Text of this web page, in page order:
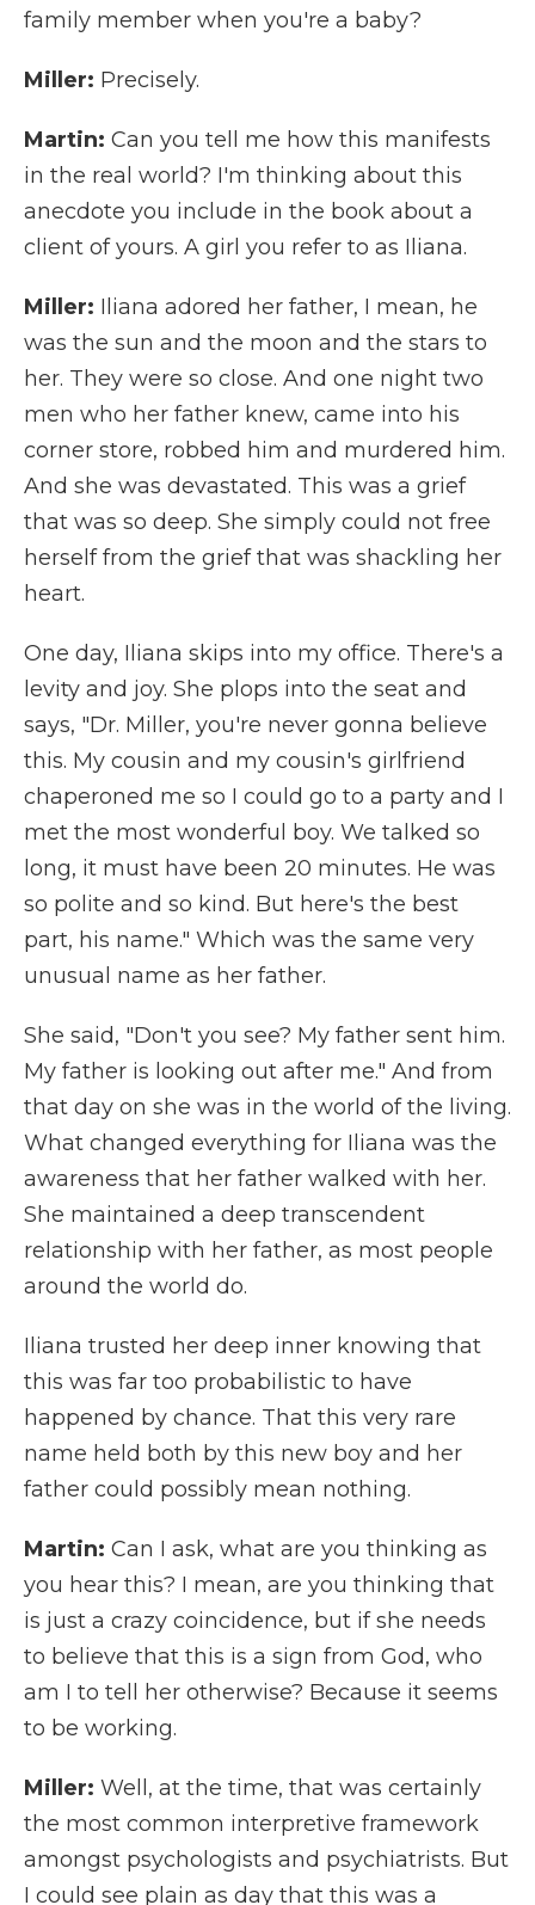
family member when you're a baby?
Miller: Precisely.
Martin: Can you tell me how this manifests
in the real world? I'm thinking about this
anecdote you include in the book about a
client of yours. A girl you refer to as Iliana.
Miller: Iliana adored her father, I mean, he
was the sun and the moon and the stars to
her. They were so close. And one night two
men who her father knew, came into his
corner store, robbed him and murdered him.
And she was devastated. This was a grief
that was so deep. She simply could not free
herself from the grief that was shackling her
heart.
One day, Iliana skips into my office. There's a
levity and joy. She plops into the seat and
says, "Dr. Miller, you're never gonna believe
this. My cousin and my cousin's girlfriend
chaperoned me so I could go to a party and I
met the most wonderful boy. We talked so
long, it must have been 20 minutes. He was
so polite and so kind. But here's the best
part, his name." Which was the same very
unusual name as her father.
She said, "Don't you see? My father sent him.
My father is looking out after me." And from
that day on she was in the world of the living.
What changed everything for Iliana was the
awareness that her father walked with her.
She maintained a deep transcendent
relationship with her father, as most people
around the world do.
Iliana trusted her deep inner knowing that
this was far too probabilistic to have
happened by chance. That this very rare
name held both by this new boy and her
father could possibly mean nothing.
Martin: Can I ask, what are you thinking as
you hear this? I mean, are you thinking that
is just a crazy coincidence, but if she needs
to believe that this is a sign from God, who
am I to tell her otherwise? Because it seems
to be working.
Miller: Well, at the time, that was certainly
the most common interpretive framework
amongst psychologists and psychiatrists. But
I could see plain as day that this was a